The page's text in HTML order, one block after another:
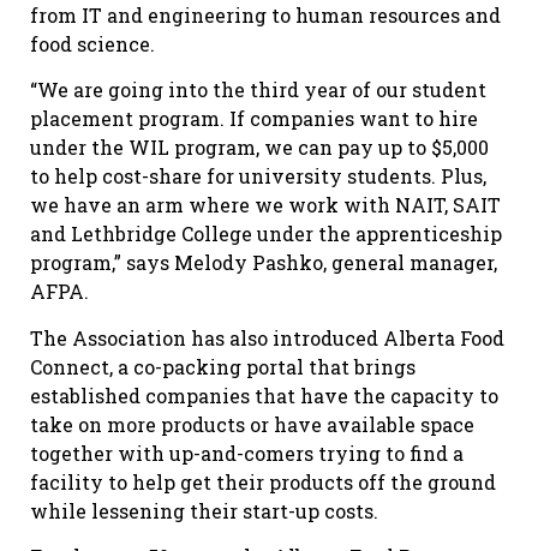
from IT and engineering to human resources and
food science.
“We are going into the third year of our student
placement program. If companies want to hire
under the WIL program, we can pay up to $5,000
to help cost-share for university students. Plus,
we have an arm where we work with NAIT, SAIT
and Lethbridge College under the apprenticeship
program,” says Melody Pashko, general manager,
AFPA.
The Association has also introduced Alberta Food
Connect, a co-packing portal that brings
established companies that have the capacity to
take on more products or have available space
together with up-and-comers trying to find a
facility to help get their products off the ground
while lessening their start-up costs.